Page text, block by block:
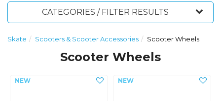
CATEGORIES / FILTER RESULTS
Skate Scooters & Scooter Accessories Scooter Wheels
Scooter Wheels